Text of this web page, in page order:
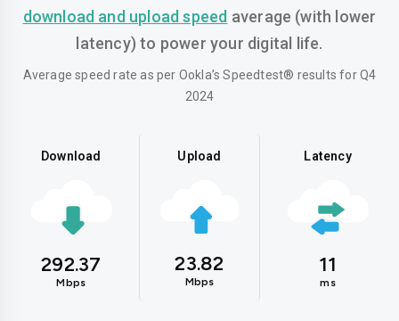
download and upload speed average (with lower
latency) to power your digital life.
Average speed rate as per Ookla’s Speedtest® results for Q4
2024
Download
292.37
Mbps
Upload
23.82
Mbps
Latency
11
ms